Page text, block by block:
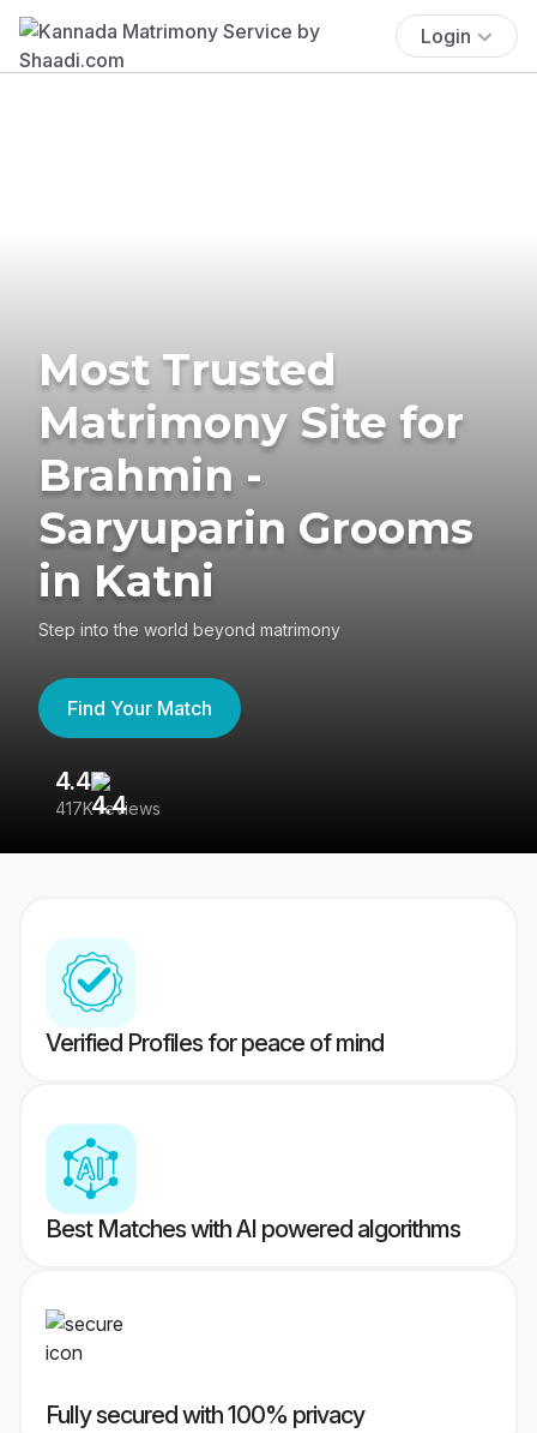
Login
Most Trusted
Matrimony Site for
Brahmin -
Saryuparin Grooms
in Katni
Step into the world beyond matrimony
Find Your Match
4.4
417K reviews
Verified Profiles for peace of mind
Best Matches with AI powered algorithms
Fully secured with 100% privacy